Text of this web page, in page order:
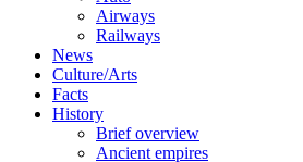
Airways
Railways
News
Culture/Arts
Facts
History
Brief overview
Ancient empires